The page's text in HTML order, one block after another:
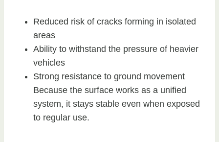
Reduced risk of cracks forming in isolated
areas
Ability to withstand the pressure of heavier
vehicles
Strong resistance to ground movement
Because the surface works as a unified
system, it stays stable even when exposed
to regular use.